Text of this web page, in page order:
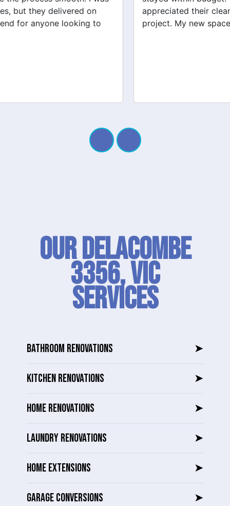
appreciated their clear communication throughout the
project. My new space looks amazing!
Our Delacombe
3356, VIC
SERVICES
BATHROOM RENOVATIONS ➤
KITCHEN RENOVATIONS ➤
HOME RENOVATIONS ➤
LAUNDRY RENOVATIONS ➤
HOME EXTENSIONS ➤
GARAGE CONVERSIONS ➤